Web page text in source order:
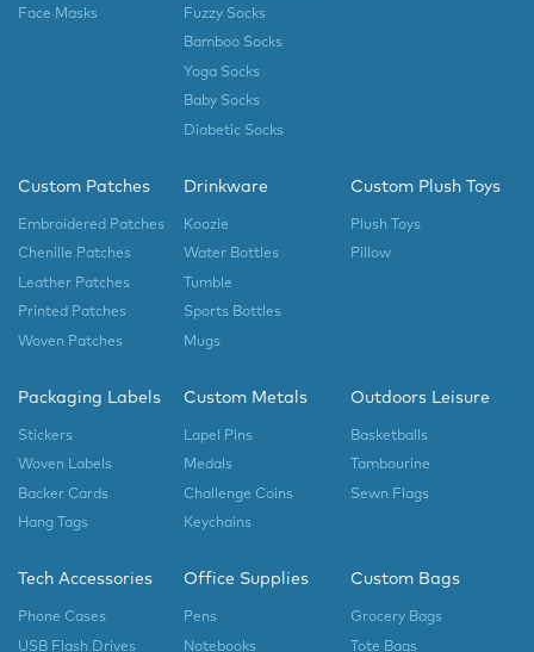
Face Masks Fuzzy Socks
Bamboo Socks
Yoga Socks
Baby Socks
Diabetic Socks
Custom Patches
Embroidered Patches
Chenille Patches
Leather Patches
Printed Patches
Woven Patches
Drinkware
Koozie
Water Bottles
Tumble
Sports Bottles
Mugs
Custom Plush Toys
Plush Toys
Pillow
Packaging Labels
Stickers
Woven Labels
Backer Cards
Hang Tags
Custom Metals
Lapel Pins
Medals
Challenge Coins
Keychains
Outdoors Leisure
Basketballs
Tambourine
Sewn Flags
Tech Accessories
Phone Cases
USB Flash Drives
Office Supplies
Pens
Notebooks
Custom Bags
Grocery Bags
Tote Bags